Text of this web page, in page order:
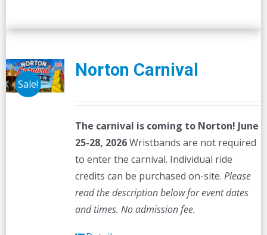
Sale!
Norton Carnival
The carnival is coming to Norton! June
25-28, 2026Wristbands are not required
to enter the carnival. Individual ride
credits can be purchased on-site. Please
read the description below for event dates
and times. No admission fee.